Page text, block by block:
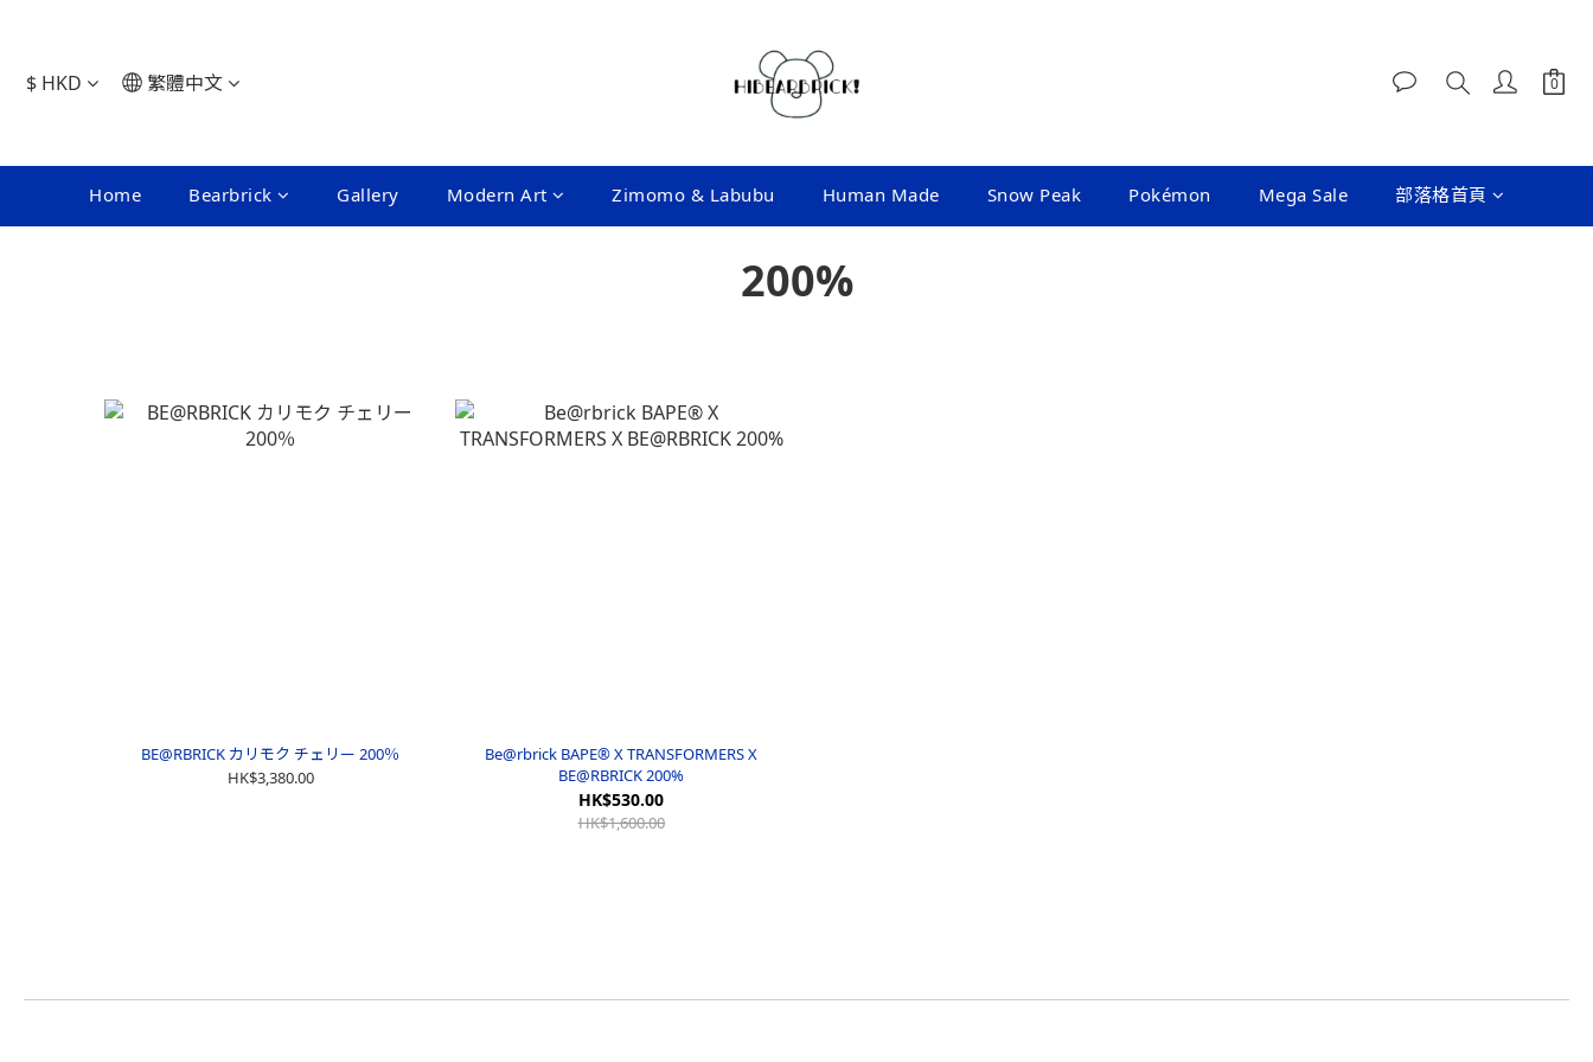
$ HKD 繁體中文
Home Bearbrick Gallery Modern Art Zimomo & Labubu Human Made Snow Peak Pokémon Mega Sale 部落格首頁
200%
BE@RBRICK カリモク チェリー 200％
HK$3,380.00
Be@rbrick BAPE® X TRANSFORMERS X
BE@RBRICK 200%
HK$530.00
HK$1,600.00